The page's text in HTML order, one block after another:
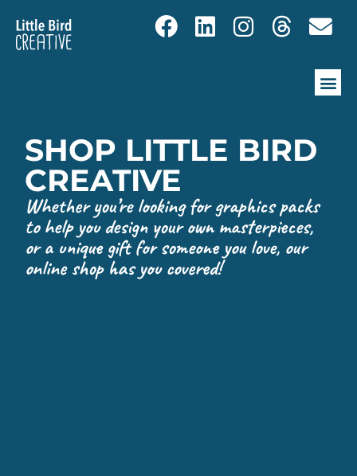
SHOP LITTLE BIRD
CREATIVE
Whether you’re looking for graphics packs
to help you design your own masterpieces,
or a unique gift for someone you love, our
online shop has you covered!